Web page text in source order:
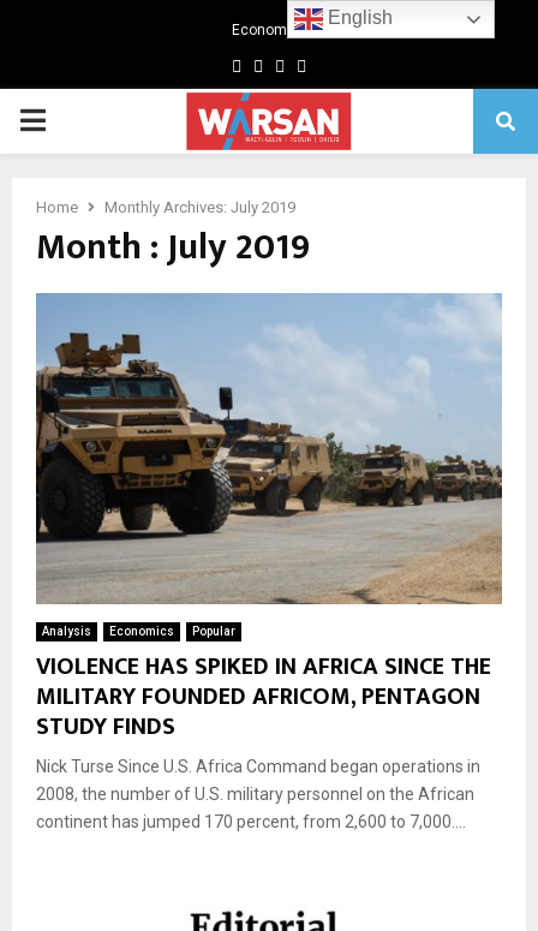
Economics
Facebook
TwitterLinkedin
Primary
Home Monthly Archives: July 2019
Month : July 2019
Analysis Economics Popular
VIOLENCE HAS SPIKED IN AFRICA SINCE THE
MILITARY FOUNDED AFRICOM, PENTAGON
STUDY FINDS
Nick Turse Since U.S. Africa Command began operations in
2008, the number of U.S. military personnel on the African
continent has jumped 170 percent, from 2,600 to 7,000....
English